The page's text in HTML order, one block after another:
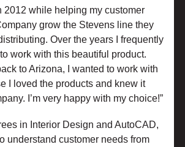
2012 while helping my customer
grow the Stevens line they
Over the years I frequently
work with this beautiful product.
to Arizona, I wanted to work with
I loved the products and knew it
I’m very happy with my choice!”
in Interior Design and AutoCAD,
understand customer needs from